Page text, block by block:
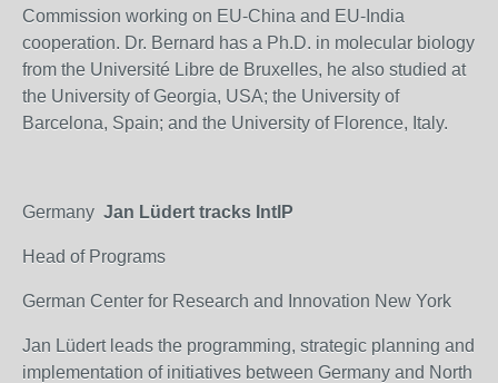
Commission working on EU-China and EU-India
cooperation. Dr. Bernard has a Ph.D. in molecular biology
from the Université Libre de Bruxelles, he also studied at
the University of Georgia, USA; the University of
Barcelona, Spain; and the University of Florence, Italy.
Germany Jan Lüdert tracks IntlP
Head of Programs
German Center for Research and Innovation New York
Jan Lüdert leads the programming, strategic planning and
implementation of initiatives between Germany and North